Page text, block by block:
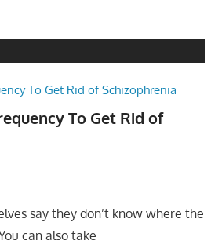
To Get Rid of
say they don’t know where the
can also take